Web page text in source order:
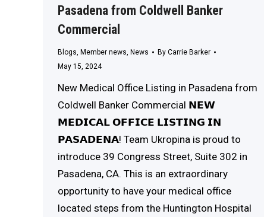
Pasadena from Coldwell Banker
Commercial
Blogs, Member news, News By Carrie Barker
May 15, 2024
New Medical Office Listing in Pasadena from
Coldwell Banker Commercial 𝗡𝗘𝗪
𝗠𝗘𝗗𝗜𝗖𝗔𝗟 𝗢𝗙𝗙𝗜𝗖𝗘 𝗟𝗜𝗦𝗧𝗜𝗡𝗚 𝗜𝗡
𝗣𝗔𝗦𝗔𝗗𝗘𝗡𝗔! Team Ukropina is proud to
introduce 39 Congress Street, Suite 302 in
Pasadena, CA. This is an extraordinary
opportunity to have your medical office
located steps from the Huntington Hospital